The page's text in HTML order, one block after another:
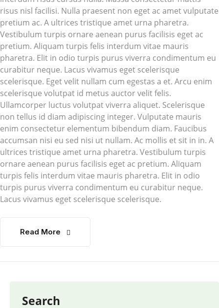
Search
risus nisl facilisi. Nulla praesent non eget ac amet vulputate
pretium ac. A ultrices tristique amet urna pharetra.
Vestibulum turpis ornare aenean purus facilisis eget ac
pretium. Aliquam turpis felis interdum vitae mauris
pharetra. Elit in odio turpis purus viverra condimentum eu
curabitur neque. Lacus vivamus eget scelerisque
scelerisque. Eget velit nullam cum egestas a et. Arcu enim
scelerisque volutpat id metus auctor velit felis.
Ullamcorper luctus volutpat viverra aliquet. Scelerisque
non tellus id diam adipiscing integer. Vulputate mauris
enim consectetur elementum bibendum diam. Faucibus
accumsan nisi eu sed nisi ut nullam. Ac mollis et sit in in. A
ultrices tristique amet urna pharetra. Vestibulum turpis
ornare aenean purus facilisis eget ac pretium. Aliquam
turpis felis interdum vitae mauris pharetra. Elit in odio
turpis purus viverra condimentum eu curabitur neque.
Lacus vivamus eget scelerisque scelerisque.
Read More